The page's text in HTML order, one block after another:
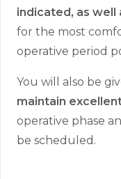
indicated, as well
for the most
operative period
You will also be
maintain
operative phase
be scheduled.